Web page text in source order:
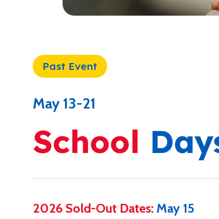
Past Event
May 13-21
School
2026 Sold-Out Dates: May 15